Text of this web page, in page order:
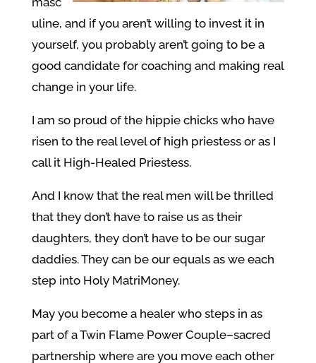
uline, and if you aren’t willing to invest it in
yourself, you probably aren’t going to be a
good candidate for coaching and making real
change in your life.
I am so proud of the hippie chicks who have
risen to the real level of high priestess or as I
call it High-Healed Priestess.
And I know that the real men will be thrilled
that they don’t have to raise us as their
daughters, they don’t have to be our sugar
daddies. They can be our equals as we each
step into Holy MatriMoney.
May you become a healer who steps in as
part of a Twin Flame Power Couple–sacred
partnership where are you move each other